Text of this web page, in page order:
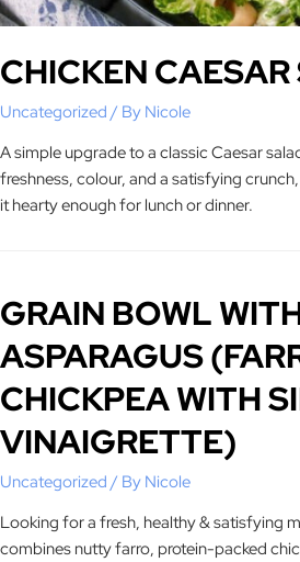
CHICKEN
Uncategorized / By Nicole
A simple upgrade to a classic Caesar
freshness, colour, and a satisfying
it hearty enough for lunch or dinner.
GRAIN BOWL
ASPARAGUS
CHICKPEA WITH
VINAIGRETTE)
Uncategorized / By Nicole
Looking for a fresh, healthy & satisfying
combines nutty farro, protein-packed